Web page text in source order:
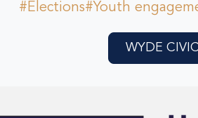
#Elections#Youth
WYDE